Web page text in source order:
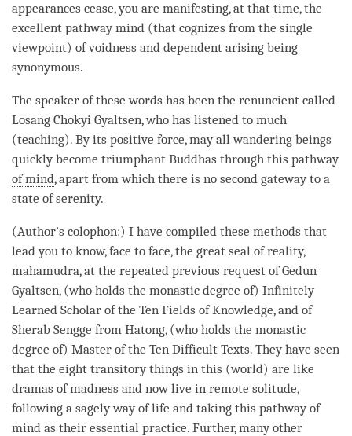
appearances cease, you are manifesting, at that time, the
excellent pathway mind (that cognizes from the single
viewpoint) of voidness and dependent arising being
synonymous.
The speaker of these words has been the renuncient called
Losang Chokyi Gyaltsen, who has listened to much
(teaching). By its positive force, may all wandering beings
quickly become triumphant Buddhas through this pathway
of mind, apart from which there is no second gateway to a
state of serenity.
(Author’s colophon:) I have compiled these methods that
lead you to know, face to face, the great seal ofreality,
mahamudra, at the repeated previous request of Gedun
Gyaltsen, (who holds the monastic degree of) Infinitely
Learned Scholar of the Ten Fields of Knowledge, and of
Sherab Sengge from Hatong, (who holds the monastic
degree of) Master of the Ten Difficult Texts. They have seen
that the eight transitory things in this (world) are like
dramas of madness and now live in remote solitude,
following a sagely way of life and taking this pathway of
mind as their essential practice. Further, many other